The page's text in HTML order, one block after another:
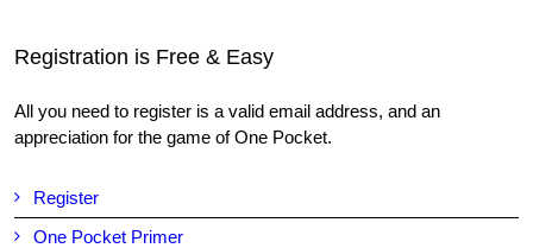
Registration is Free & Easy
All you need to register is a valid email address, and an
appreciation for the game of One Pocket.
Register
One Pocket Primer